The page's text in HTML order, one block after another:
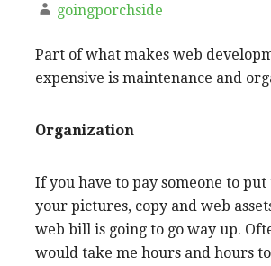
goingporchside
Part of what makes web
expensive is maintenance and
Organization
If you have to pay someone to
your pictures, copy and web
web bill is going to go way up.
would take me hours and hours